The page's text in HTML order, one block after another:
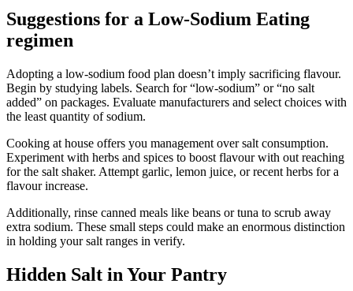
Suggestions for a Low-Sodium Eating
regimen
Adopting a low-sodium food plan doesn’t imply sacrificing flavour.
Begin by studying labels. Search for “low-sodium” or “no salt
added” on packages. Evaluate manufacturers and select choices with
the least quantity of sodium.
Cooking at house offers you management over salt consumption.
Experiment with herbs and spices to boost flavour with out reaching
for the salt shaker. Attempt garlic, lemon juice, or recent herbs for a
flavour increase.
Additionally, rinse canned meals like beans or tuna to scrub away
extra sodium. These small steps could make an enormous distinction
in holding your salt ranges in verify.
Hidden Salt in Your Pantry